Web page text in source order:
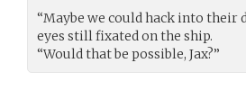
“Maybe we could hack into their
eyes still fixated on the ship.
“Would that be possible, Jax?”